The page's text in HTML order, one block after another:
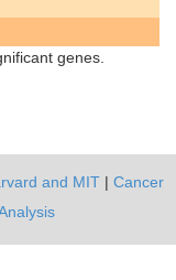
genes.
and MIT| Cancer